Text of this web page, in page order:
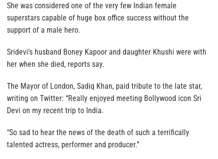
She was considered one of the very few Indian female
superstars capable of huge box office success without the
support of a male hero.
Sridevi’s husband Boney Kapoor and daughter Khushi were with
her when she died, reports say.
The Mayor of London, Sadiq Khan, paid tribute to the late star,
writing on Twitter: “Really enjoyed meeting Bollywood icon Sri
Devi on my recent trip to India.
“So sad to hear the news of the death of such a terrifically
talented actress, performer and producer.”